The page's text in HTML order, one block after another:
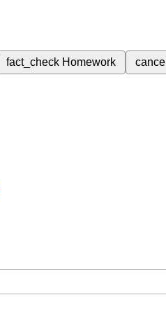
fact_check Homework cancel